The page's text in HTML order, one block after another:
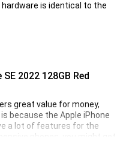
is identical to the
2022 128GB Red
great value for money,
because the Apple iPhone
a lot of features for the
phones, you might get
a lot more!